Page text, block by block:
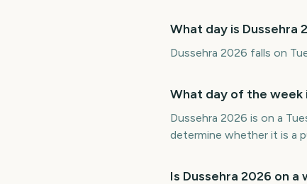
What day is Dussehra
Dussehra 2026 falls on
What day of the week
Dussehra 2026 is on a
determine whether it is a
Is Dussehra 2026 on